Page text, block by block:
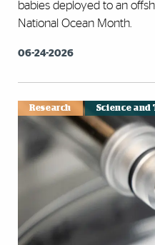
babies deployed to an
National Ocean Month.
06-24-2026
Research Science and